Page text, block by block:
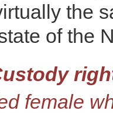
the
of the
female